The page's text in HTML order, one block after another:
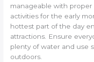
manageable with
activities for the early
hottest part of the day
attractions. Ensure
plenty of water and use
outdoors.